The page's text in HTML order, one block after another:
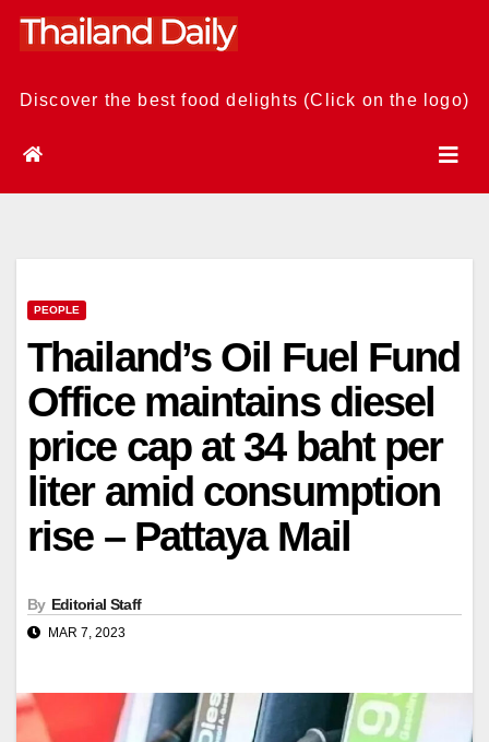
Skip
Discover the best food delights (Click on the logo)
PEOPLE
Thailand’s Oil Fuel Fund
Office maintains diesel
price cap at 34 baht per
liter amid consumption
rise – Pattaya Mail
By Editorial Staff
MAR 7, 2023